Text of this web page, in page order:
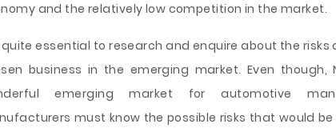
and the relatively low competition in the market.
quite essential to research and enquire about the
business in the emerging market. Even
emerging market for automotive
must know the possible risks that would